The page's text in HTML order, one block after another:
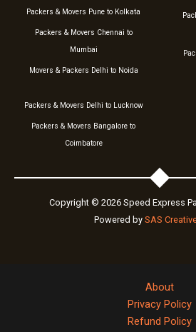
Packers & Movers Pune to Kolkata
Packers & Movers Chennai to
Mumbai
Movers & Packers Delhi to Noida
Packers & Movers Delhi to Lucknow
Packers & Movers Bangalore to
Coimbatore
Copyright © 2026 Speed Express
Powered by SAS
About
Privacy Policy
Refund Policy